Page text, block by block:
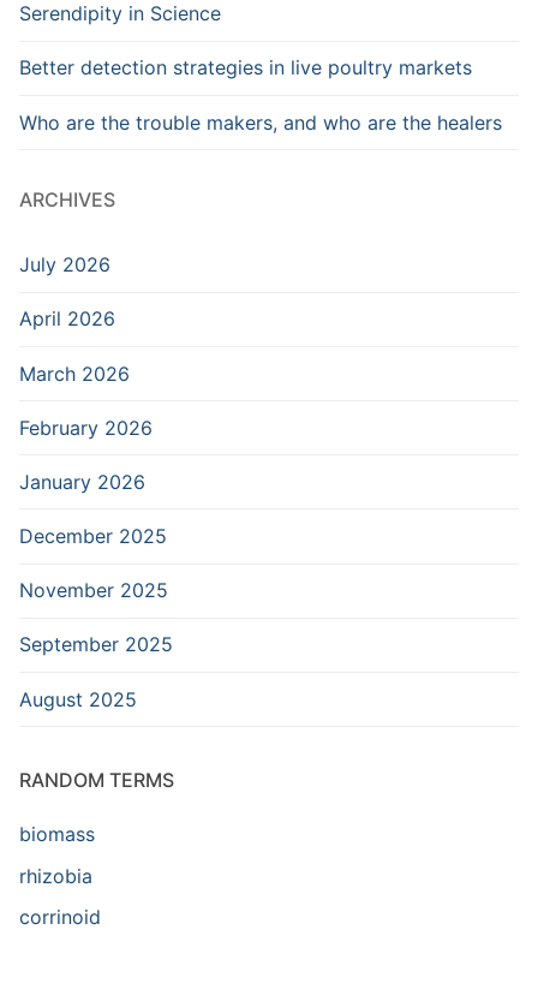
Serendipity in Science
Better detection strategies in live poultry markets
Who are the trouble makers, and who are the healers
ARCHIVES
July 2026
April 2026
March 2026
February 2026
January 2026
December 2025
November 2025
September 2025
August 2025
RANDOM TERMS
biomass
rhizobia
corrinoid